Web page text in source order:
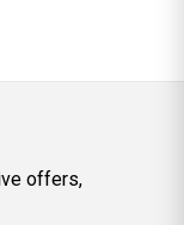
offers,